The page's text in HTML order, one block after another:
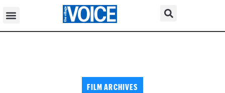
FILM ARCHIVES